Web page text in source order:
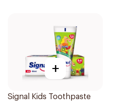
+
Signal Kids Toothpaste